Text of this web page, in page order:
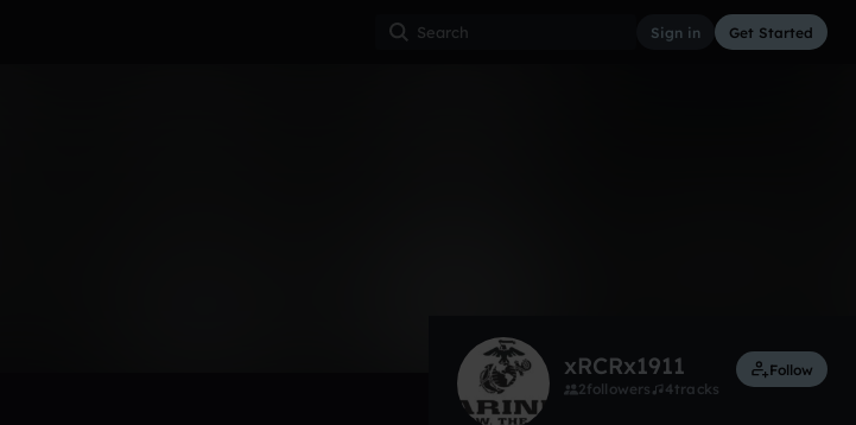
Sign in Get Started
xRCRx1911
2followers 4tracks
Follow